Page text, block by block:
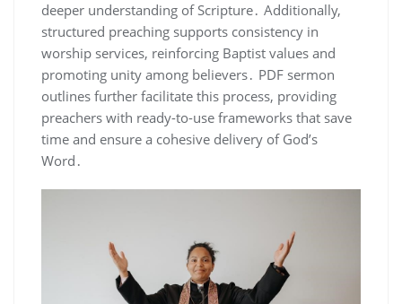
deeper understanding of Scripture․ Additionally,
structured preaching supports consistency in
worship services, reinforcing Baptist values and
promoting unity among believers․ PDF sermon
outlines further facilitate this process, providing
preachers with ready-to-use frameworks that save
time and ensure a cohesive delivery of God’s
Word․